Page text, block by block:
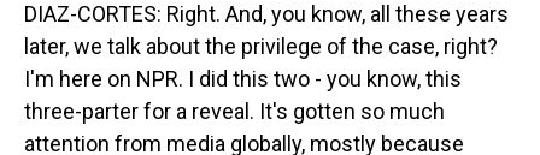
DIAZ-CORTES: Right. And, you know, all these years
later, we talk about the privilege of the case, right?
I'm here on NPR. I did this two - you know, this
three-parter for a reveal. It's gotten so much
attention from media globally, mostly because